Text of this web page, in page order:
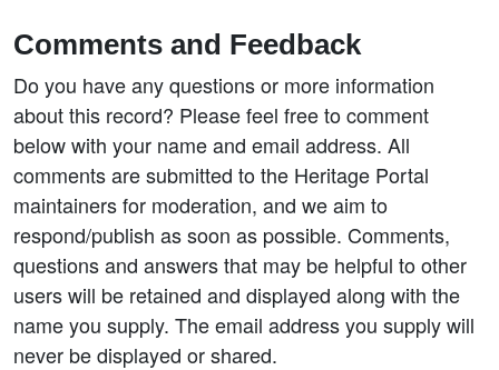
Comments and Feedback
Do you have any questions or more information
about this record? Please feel free to comment
below with your name and email address. All
comments are submitted to the Heritage Portal
maintainers for moderation, and we aim to
respond/publish as soon as possible. Comments,
questions and answers that may be helpful to other
users will be retained and displayed along with the
name you supply. The email address you supply will
never be displayed or shared.